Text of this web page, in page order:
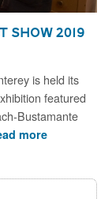
2019
is held its
featured
Bustamante
more